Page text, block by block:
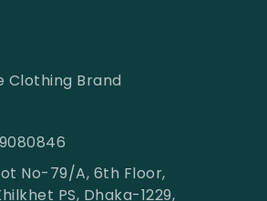
Clothing Brand
No-79/A, 6th Floor,
PS, Dhaka-1229,